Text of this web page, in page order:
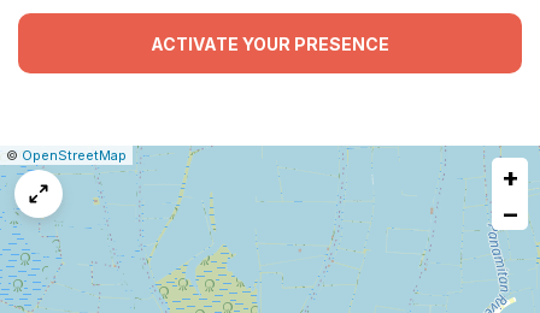
ACTIVATE YOUR PRESENCE
Leaflet
|© OpenStreetMap
Report
map
issue
+
−